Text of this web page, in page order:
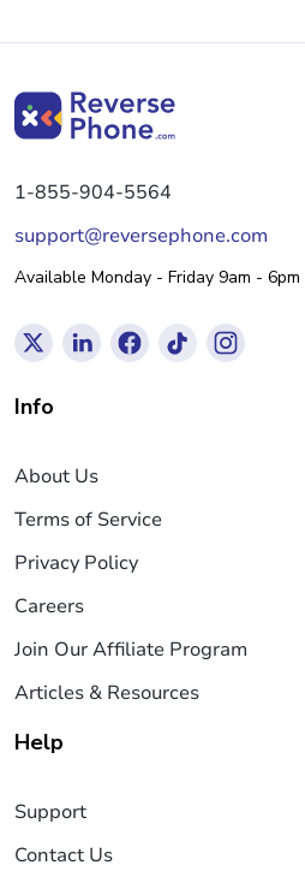
1-855-904-5564
support@reversephone.com
Available Monday - Friday 9am - 6pm
Info
About Us
Terms of Service
Privacy Policy
Careers
Join Our Affiliate Program
Articles & Resources
Help
Support
Contact Us